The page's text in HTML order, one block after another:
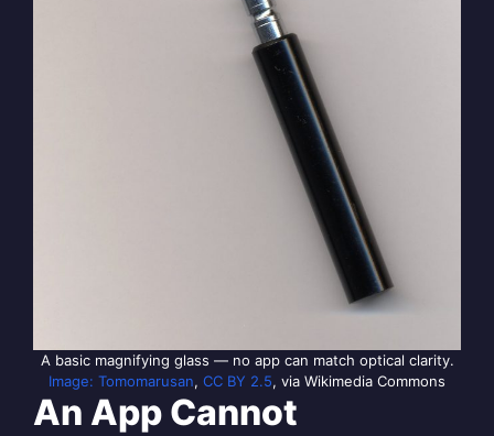
A basic magnifying glass — no app can match optical clarity.
Image: Tomomarusan, CC BY 2.5, via Wikimedia Commons
An App Cannot